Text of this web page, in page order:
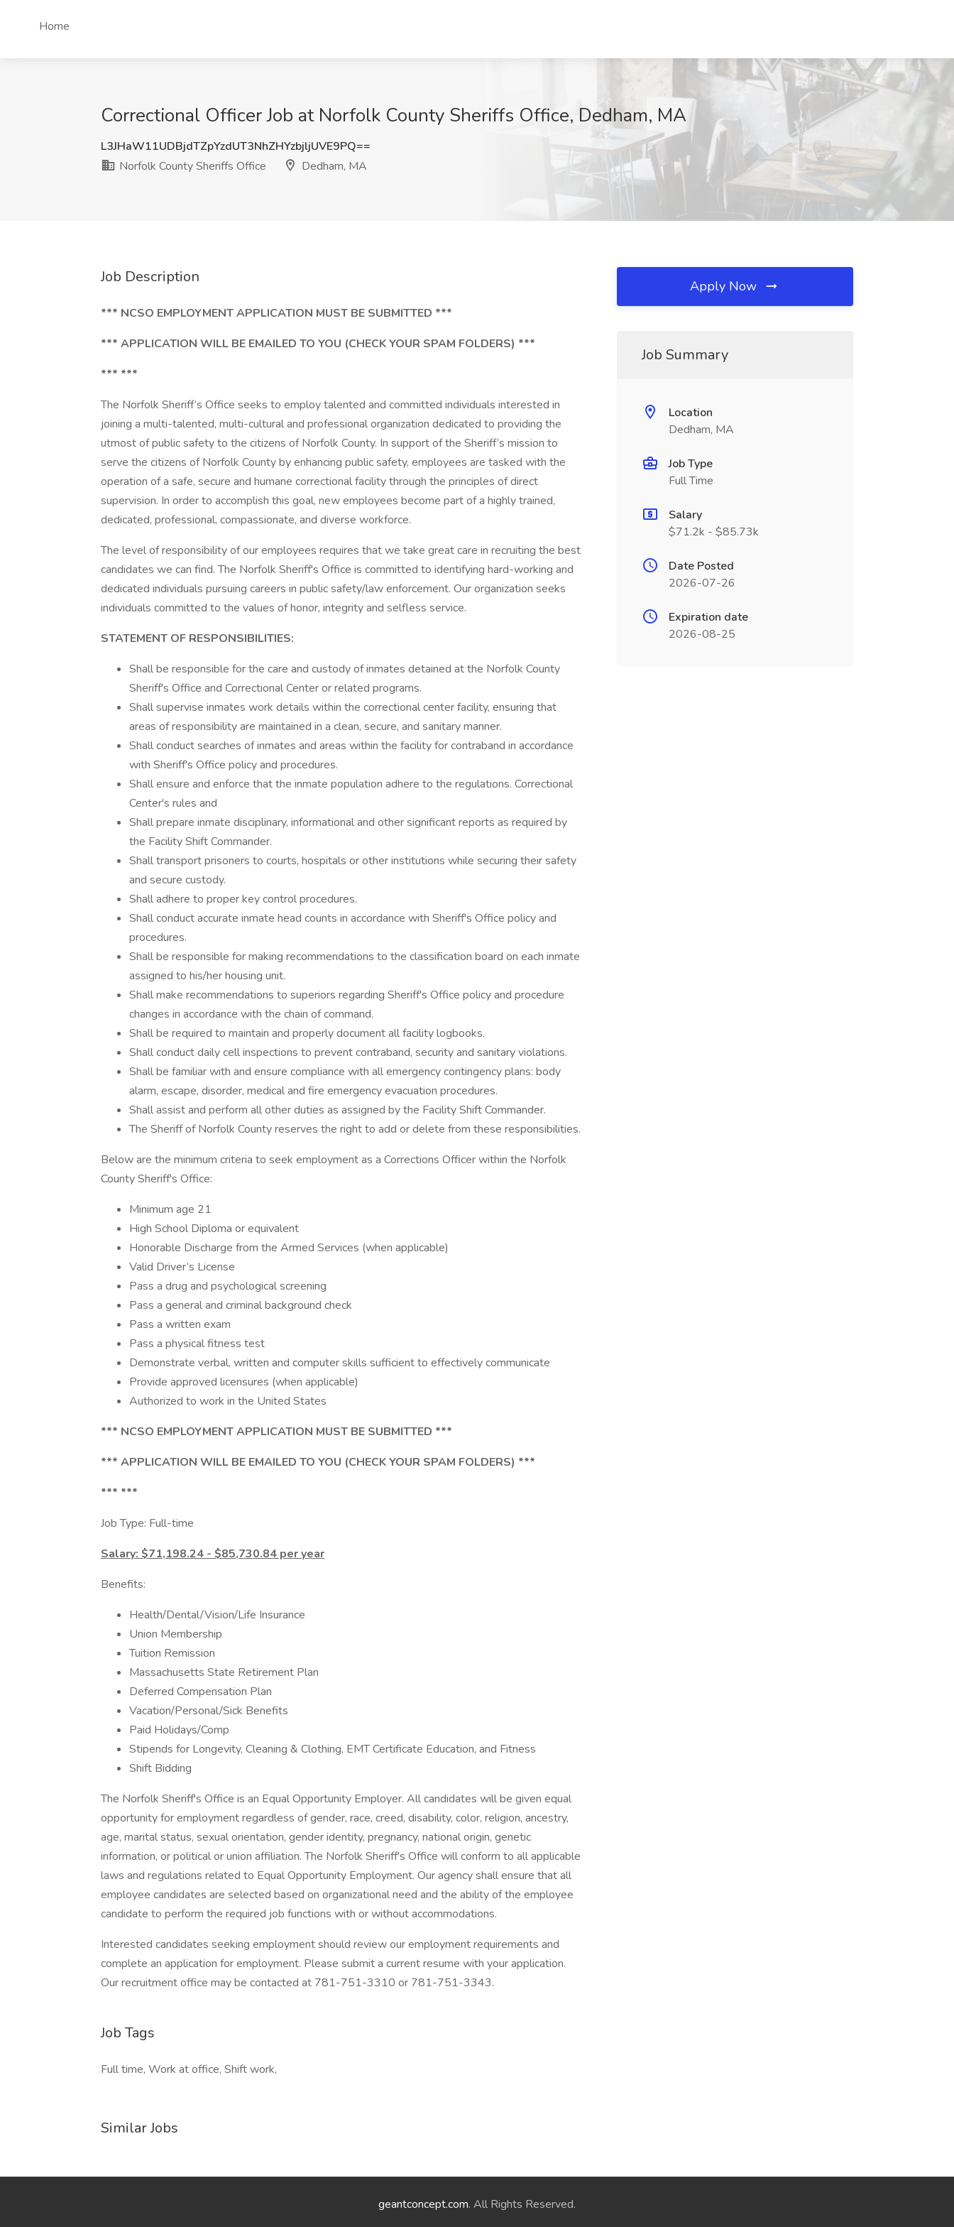
Home
Correctional Officer Job at Norfolk County Sheriffs Office, Dedham, MA
L3JHaW11UDBjdTZpYzdUT3NhZHYzbjljUVE9PQ==
Norfolk County Sheriffs Office
Dedham, MA
Job Description
*** NCSO EMPLOYMENT APPLICATION MUST BE SUBMITTED ***
*** APPLICATION WILL BE EMAILED TO YOU (CHECK YOUR SPAM FOLDERS) ***
*** ***
The Norfolk Sheriff’s Office seeks to employ talented and committed individuals interested in
joining a multi-talented, multi-cultural and professional organization dedicated to providing the
utmost of public safety to the citizens of Norfolk County. In support of the Sheriff’s mission to
serve the citizens of Norfolk County by enhancing public safety, employees are tasked with the
operation of a safe, secure and humane correctional facility through the principles of direct
supervision. In order to accomplish this goal, new employees become part of a highly trained,
dedicated, professional, compassionate, and diverse workforce.
The level of responsibility of our employees requires that we take great care in recruiting the best
candidates we can find. The Norfolk Sheriff's Office is committed to identifying hard-working and
dedicated individuals pursuing careers in public safety/law enforcement. Our organization seeks
individuals committed to the values of honor, integrity and selfless service.
STATEMENT OF RESPONSIBILITIES:
Shall be responsible for the care and custody of inmates detained at the Norfolk County
Sheriff's Office and Correctional Center or related programs.
Shall supervise inmates work details within the correctional center facility, ensuring that
areas of responsibility are maintained in a clean, secure, and sanitary manner.
Shall conduct searches of inmates and areas within the facility for contraband in accordance
with Sheriff's Office policy and procedures.
Shall ensure and enforce that the inmate population adhere to the regulations. Correctional
Center's rules and
Shall prepare inmate disciplinary, informational and other significant reports as required by
the Facility Shift Commander.
Shall transport prisoners to courts, hospitals or other institutions while securing their safety
and secure custody.
Shall adhere to proper key control procedures.
Shall conduct accurate inmate head counts in accordance with Sheriff's Office policy and
procedures.
Shall be responsible for making recommendations to the classification board on each inmate
assigned to his/her housing unit.
Shall make recommendations to superiors regarding Sheriff's Office policy and procedure
changes in accordance with the chain of command.
Shall be required to maintain and properly document all facility logbooks.
Shall conduct daily cell inspections to prevent contraband, security and sanitary violations.
Shall be familiar with and ensure compliance with all emergency contingency plans: body
alarm, escape, disorder, medical and fire emergency evacuation procedures.
Shall assist and perform all other duties as assigned by the Facility Shift Commander.
The Sheriff of Norfolk County reserves the right to add or delete from these responsibilities.
Below are the minimum criteria to seek employment as a Corrections Officer within the Norfolk
County Sheriff's Office:
Minimum age 21
High School Diploma or equivalent
Honorable Discharge from the Armed Services (when applicable)
Valid Driver’s License
Pass a drug and psychological screening
Pass a general and criminal background check
Pass a written exam
Pass a physical fitness test
Demonstrate verbal, written and computer skills sufficient to effectively communicate
Provide approved licensures (when applicable)
Authorized to work in the United States
*** NCSO EMPLOYMENT APPLICATION MUST BE SUBMITTED ***
*** APPLICATION WILL BE EMAILED TO YOU (CHECK YOUR SPAM FOLDERS) ***
*** ***
Job Type: Full-time
Salary: $71,198.24 - $85,730.84 per year
Benefits:
Health/Dental/Vision/Life Insurance
Union Membership
Tuition Remission
Massachusetts State Retirement Plan
Deferred Compensation Plan
Vacation/Personal/Sick Benefits
Paid Holidays/Comp
Stipends for Longevity, Cleaning & Clothing, EMT Certificate Education, and Fitness
Shift Bidding
The Norfolk Sheriff's Office is an Equal Opportunity Employer. All candidates will be given equal
opportunity for employment regardless of gender, race, creed, disability, color, religion, ancestry,
age, marital status, sexual orientation, gender identity, pregnancy, national origin, genetic
information, or political or union affiliation. The Norfolk Sheriff's Office will conform to all applicable
laws and regulations related to Equal Opportunity Employment. Our agency shall ensure that all
employee candidates are selected based on organizational need and the ability of the employee
candidate to perform the required job functions with or without accommodations.
Interested candidates seeking employment should review our employment requirements and
complete an application for employment. Please submit a current resume with your application.
Our recruitment office may be contacted at 781-751-3310 or 781-751-3343.
Job Tags
Full time, Work at office, Shift work,
Similar Jobs
Apply Now
Job Summary
Location
Dedham, MA
Job Type
Full Time
Salary
$71.2k - $85.73k
Date Posted
2026-07-26
Expiration date
2026-08-25
geantconcept.com. All Rights Reserved.